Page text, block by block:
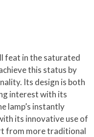
feat in the saturated
this status by
Its design is both
interest with its
lamp’s instantly
its innovative use of
from more traditional